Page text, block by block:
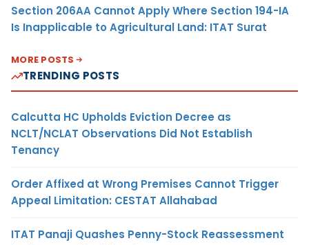
Section 206AA Cannot Apply Where Section 194-IA
Is Inapplicable to Agricultural Land: ITAT Surat
MORE POSTS
TRENDING POSTS
Calcutta HC Upholds Eviction Decree as
NCLT/NCLAT Observations Did Not Establish
Tenancy
Order Affixed at Wrong Premises Cannot Trigger
Appeal Limitation: CESTAT Allahabad
ITAT Panaji Quashes Penny-Stock Reassessment